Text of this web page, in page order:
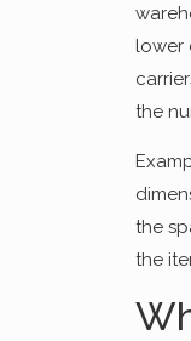
lower
the
the
the